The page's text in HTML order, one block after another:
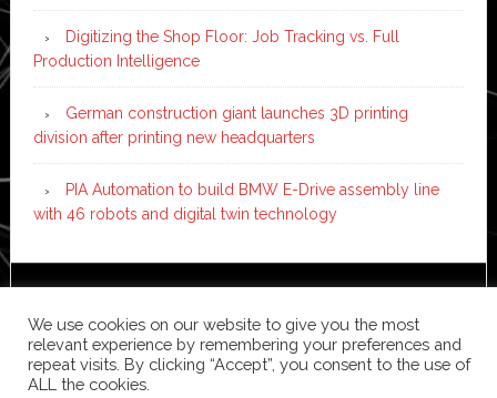
Digitizing the Shop Floor: Job Tracking vs. Full
Production Intelligence
German construction giant launches 3D printing
division after printing new headquarters
PIA Automation to build BMW E-Drive assembly line
with 46 robots and digital twin technology
WordPress·Log in
We use cookies on our website to give you the most
relevant experience by remembering your preferences and
repeat visits. By clicking “Accept”, you consent to the use of
ALL the cookies.